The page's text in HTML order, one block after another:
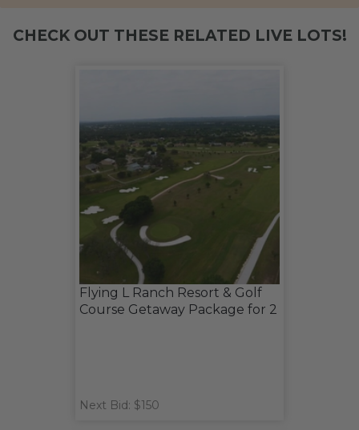
CHECK OUT THESE RELATED LIVE LOTS!
Flying L Ranch Resort & Golf
Course Getaway Package for 2
Next Bid: $150